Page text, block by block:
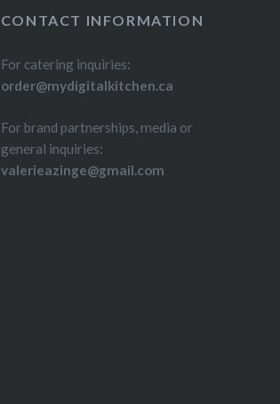
CONTACT INFORMATION
For catering inquiries:
order@mydigitalkitchen.ca
For brand partnerships, media or
general inquiries:
valerieazinge@gmail.com